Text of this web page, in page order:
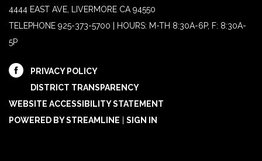
4444 EAST AVE, LIVERMORE CA 94550
TELEPHONE 925-373-5700 | HOURS: M-TH 8:30A-6P, F: 8:30A-
5P
PRIVACY POLICY
DISTRICT TRANSPARENCY
WEBSITE ACCESSIBILITY STATEMENT
POWERED BY STREAMLINE
SIGN IN